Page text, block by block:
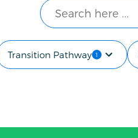
Search
Transition Pathway 1applied